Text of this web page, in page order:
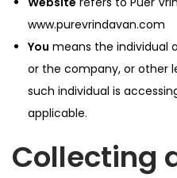
www.purevrindavan.com
You means the individual
or the company, or other
such individual is
applicable.
Collecting